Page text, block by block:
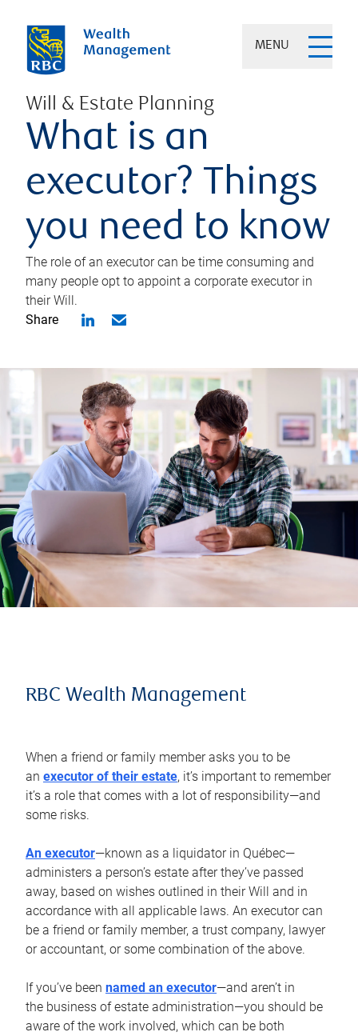
MENU
Will & Estate Planning
What is an
executor? Things
you need to know
The role of an executor can be time consuming and
many people opt to appoint a corporate executor in
their Will.
Share
RBC Wealth Management
When a friend or family member asks you to be
an executor of their estate, it’s important to remember
it’s a role that comes with a lot of responsibility—and
some risks.
An executor—known as a liquidator in Québec—
administers a person’s estate after they’ve passed
away, based on wishes outlined in their Will and in
accordance with all applicable laws. An executor can
be a friend or family member, a trust company, lawyer
or accountant, or some combination of the above.
If you’ve been named an executor—and aren’t in
the business of estate administration—you should be
aware of the work involved, which can be both